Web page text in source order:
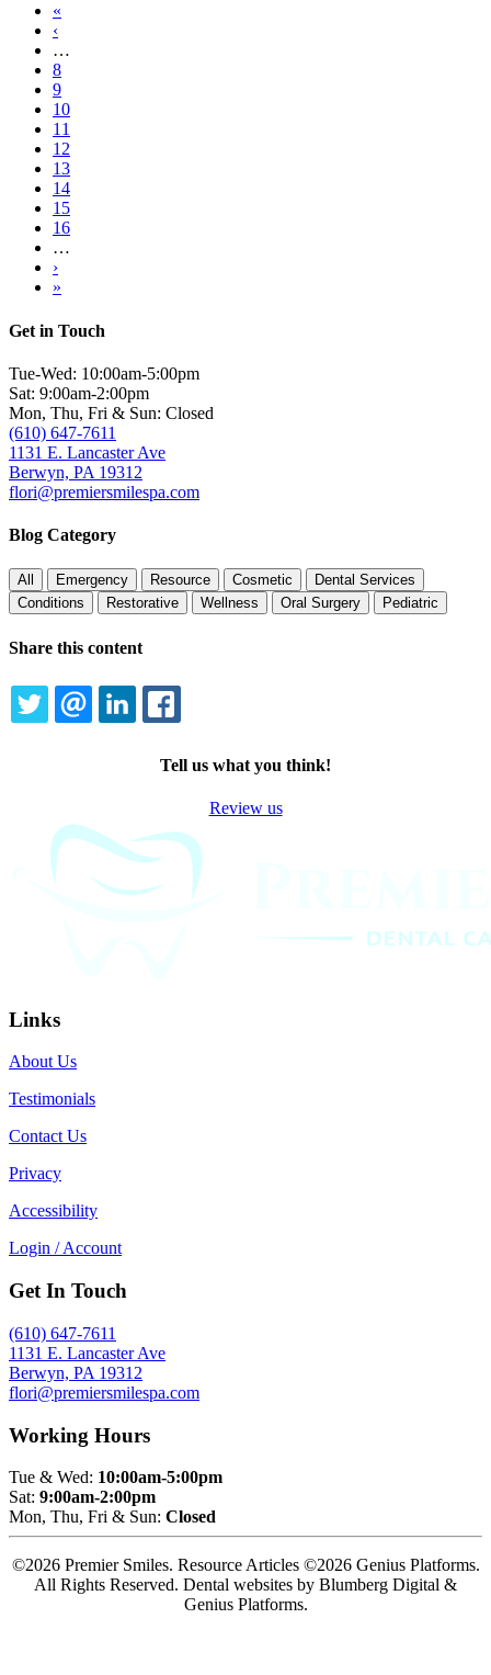
Pagination
First
page
«
Previous
page
‹
…
Page
8
Page
9
Page
10
Page
11
Current
page
12
Page
13
Page
14
Page
15
Page
16
…
Next
page
›
Last
»
Get in Touch
Tue-Wed: 10:00am-5:00pm
Sat: 9:00am-2:00pm
Mon, Thu, Fri & Sun: Closed
(610) 647-7611
1131 E. Lancaster Ave
Berwyn, PA 19312
flori@premiersmilespa.com
Blog Category
All Emergency Resource Cosmetic
Dental Services
Conditions
Restorative Wellness Oral Surgery Pediatric
Share this content
TWITTEREMAILLINKEDIN
Tell us what you think!
Review us
Links
About Us
Testimonials
Contact Us
Privacy
Accessibility
Login / Account
Get In Touch
(610) 647-7611
1131 E. Lancaster Ave
Berwyn, PA 19312
flori@premiersmilespa.com
Working Hours
Tue & Wed: 10:00am-5:00pm
Sat: 9:00am-2:00pm
Mon, Thu, Fri & Sun: Closed
©2026 Premier Smiles. Resource Articles ©2026 Genius Platforms.
All Rights Reserved. Dental websites by Blumberg Digital &
Genius Platforms.